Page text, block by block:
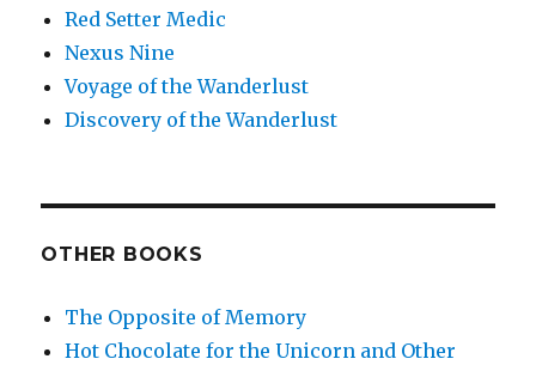
Red Setter Medic
Nexus Nine
Voyage of the Wanderlust
Discovery of the Wanderlust
OTHER BOOKS
The Opposite of Memory
Hot Chocolate for the Unicorn and Other